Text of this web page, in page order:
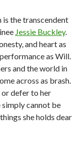
the transcendent
Jessie Buckley.
and heart as
as Will.
and the world in
across as brash.
defer to her
simply cannot be
she holds dear